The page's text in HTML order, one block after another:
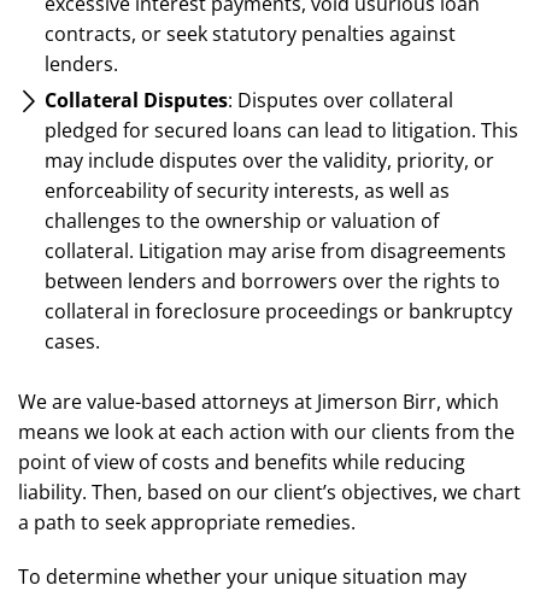
contracts, or seek statutory penalties against
lenders.
Collateral Disputes: Disputes over collateral
pledged for secured loans can lead to litigation. This
may include disputes over the validity, priority, or
enforceability of security interests, as well as
challenges to the ownership or valuation of
collateral. Litigation may arise from disagreements
between lenders and borrowers over the rights to
collateral in foreclosure proceedings or bankruptcy
cases.
We are value-based attorneys at Jimerson Birr, which
means we look at each action with our clients from the
point of view of costs and benefits while reducing
liability. Then, based on our client’s objectives, we chart
a path to seek appropriate remedies.
To determine whether your unique situation may